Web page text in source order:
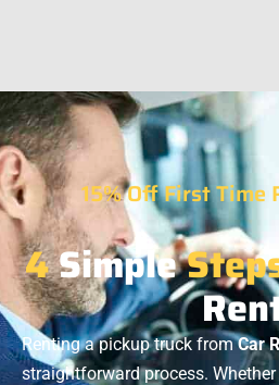
15% Off First Time
4Simple
Renting a pickup truck fromCar
straightforward process.